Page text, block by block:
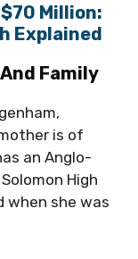
$70 Million:
Explained
Family
is of
an Anglo-
High
when she was